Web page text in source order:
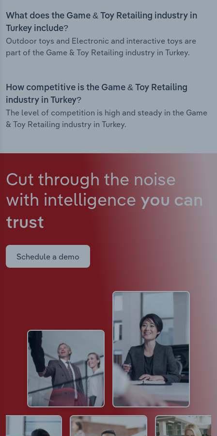
What does the Game & Toy Retailing industry in
Turkey include?
Outdoor toys and Electronic and interactive toys are
part of the Game & Toy Retailing industry in Turkey.
How competitive is the Game & Toy Retailing
industry in Turkey?
The level of competition is high and steady in the Game
& Toy Retailing industry in Turkey.
Cut through the noise
with intelligence you can
trust
Schedule a demo